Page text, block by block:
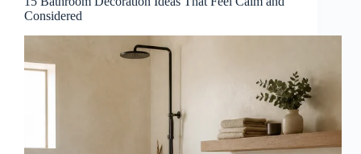
Considered